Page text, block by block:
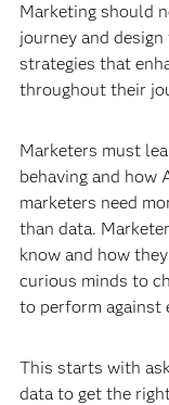
Marketing should
journey and
strategies that
throughout their
Marketers must
behaving and how
marketers need
than data.
know and how
curious minds to
to perform against
This starts with
data to get the